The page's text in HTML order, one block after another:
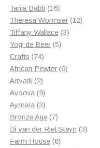
products
Tania Babb 1616
products
Theresa Wormser 1212
Tiffany Wallace 33
Yogi de Beer 55
Crafts 7474
products
African Pewter 66
Artvark 22
products
Avoova 99
products
Aymara 33
products
Bronze Age 77
products
Di van der Riet Steyn 33
Farm House 88